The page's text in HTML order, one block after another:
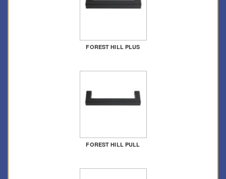
FOREST HILL PLUS
FOREST HILL PULL